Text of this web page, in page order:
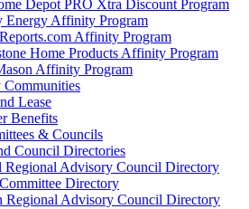
Depot PRO Xtra Discount Program
Energy Affinity Program
Affinity Program
Home Products Affinity Program
Affinity Program
Lease
Benefits
& Councils
Council Directories
Regional Advisory Council Directory
Directory
Regional Advisory Council Directory